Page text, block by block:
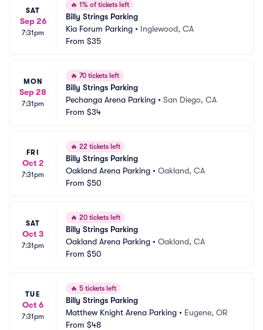
SAT
Sep 26
7:31pm
🔥 1% of tickets left
Billy Strings Parking
Kia Forum Parking • Inglewood, CA
From $35
MON
Sep 28
7:31pm
🔥 70 tickets left
Billy Strings Parking
Pechanga Arena Parking • San Diego, CA
From $34
FRI
Oct 2
7:31pm
🔥 22 tickets left
Billy Strings Parking
Oakland Arena Parking • Oakland, CA
From $50
SAT
Oct 3
7:31pm
🔥 20 tickets left
Billy Strings Parking
Oakland Arena Parking • Oakland, CA
From $50
TUE
Oct 6
7:31pm
🔥 5 tickets left
Billy Strings Parking
Matthew Knight Arena Parking • Eugene, OR
From $48